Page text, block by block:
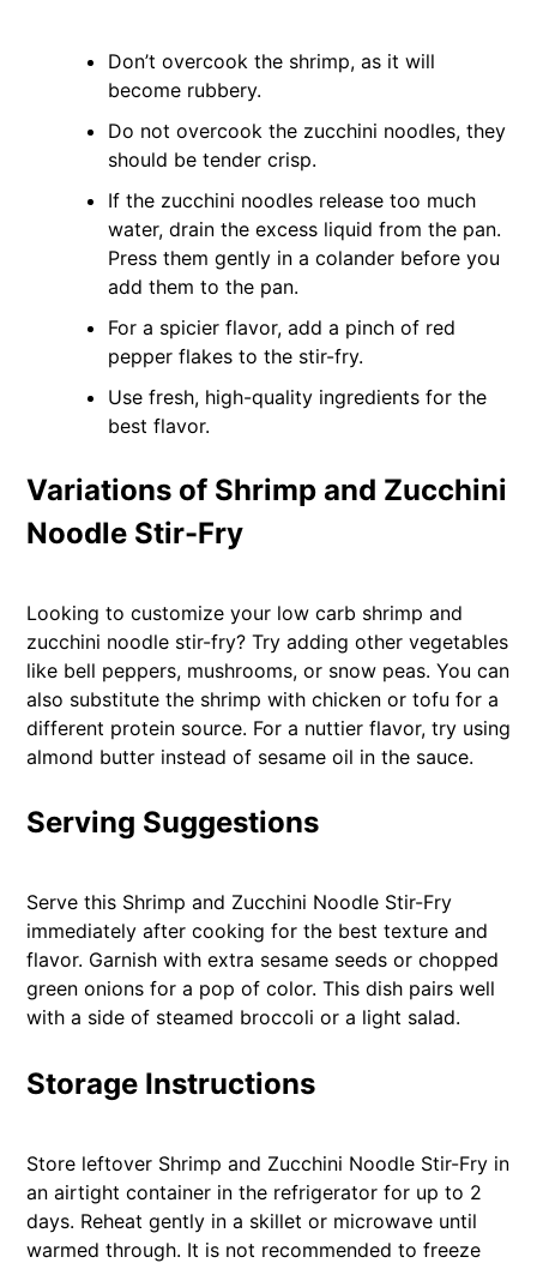
Don’t overcook the shrimp, as it will
become rubbery.
Do not overcook the zucchini noodles, they
should be tender crisp.
If the zucchini noodles release too much
water, drain the excess liquid from the pan.
Press them gently in a colander before you
add them to the pan.
For a spicier flavor, add a pinch of red
pepper flakes to the stir-fry.
Use fresh, high-quality ingredients for the
best flavor.
Variations of Shrimp and Zucchini
Noodle Stir-Fry
Looking to customize your low carb shrimp and
zucchini noodle stir-fry? Try adding other vegetables
like bell peppers, mushrooms, or snow peas. You can
also substitute the shrimp with chicken or tofu for a
different protein source. For a nuttier flavor, try using
almond butter instead of sesame oil in the sauce.
Serving Suggestions
Serve this Shrimp and Zucchini Noodle Stir-Fry
immediately after cooking for the best texture and
flavor. Garnish with extra sesame seeds or chopped
green onions for a pop of color. This dish pairs well
with a side of steamed broccoli or a light salad.
Storage Instructions
Store leftover Shrimp and Zucchini Noodle Stir-Fry in
an airtight container in the refrigerator for up to 2
days. Reheat gently in a skillet or microwave until
warmed through. It is not recommended to freeze